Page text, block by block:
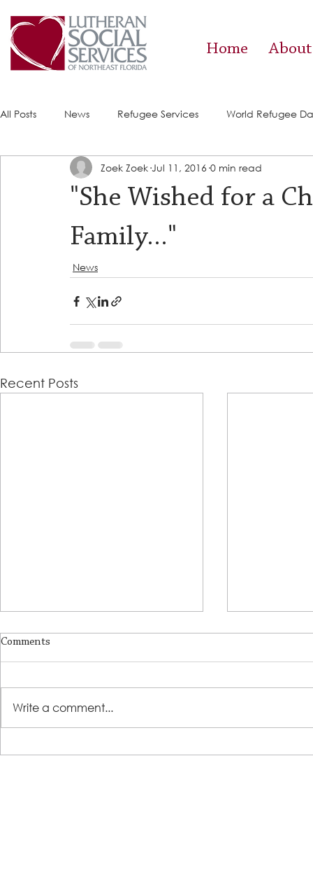
Home About
All Posts News Refugee Services World Refugee
Success Stories ACE (HIV Services) Food Pantry
"She Wished for a
Family..."
Zoek Zoek Jul 11, 2016 0 min read
News
Recent Posts
Comments
Write a comment...